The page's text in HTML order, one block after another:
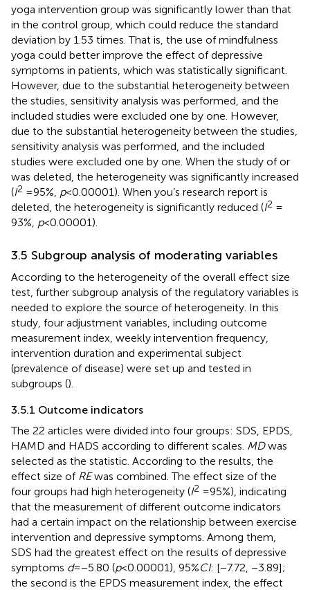
yoga intervention group was significantly lower than that
in the control group, which could reduce the standard
deviation by 1.53 times. That is, the use of mindfulness
yoga could better improve the effect of depressive
symptoms in patients, which was statistically significant.
However, due to the substantial heterogeneity between
the studies, sensitivity analysis was performed, and the
included studies were excluded one by one. However,
due to the substantial heterogeneity between the studies,
sensitivity analysis was performed, and the included
studies were excluded one by one. When the study ofor
was deleted, the heterogeneity was significantly increased
(I2 = 95%, p< 0.00001). When you’s research report is
deleted, the heterogeneity is significantly reduced (I2 =
93%, p< 0.00001).
3.5 Subgroup analysis of moderating variables
According to the heterogeneity of the overall effect size
test, further subgroup analysis of the regulatory variables is
needed to explore the source of heterogeneity. In this
study, four adjustment variables, including outcome
measurement index, weekly intervention frequency,
intervention duration and experimental subject
(prevalence of disease) were set up and tested in
subgroups ().
3.5.1 Outcome indicators
The 22 articles were divided into four groups: SDS, EPDS,
HAMD and HADS according to different scales. MDwas
selected as the statistic. According to the results, the
effect size of REwas combined. The effect size of the
four groups had high heterogeneity (I2 = 95%), indicating
that the measurement of different outcome indicators
had a certain impact on the relationship between exercise
intervention and depressive symptoms. Among them,
SDS had the greatest effect on the results of depressive
symptoms d= −5.80 (p< 0.00001), 95%CI: [−7.72, −3.89];
the second is the EPDS measurement index, the effect